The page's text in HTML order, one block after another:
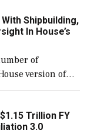
Shipbuilding,
In House’s
of
version of
the
ships built […]
Trillion FY
3.0